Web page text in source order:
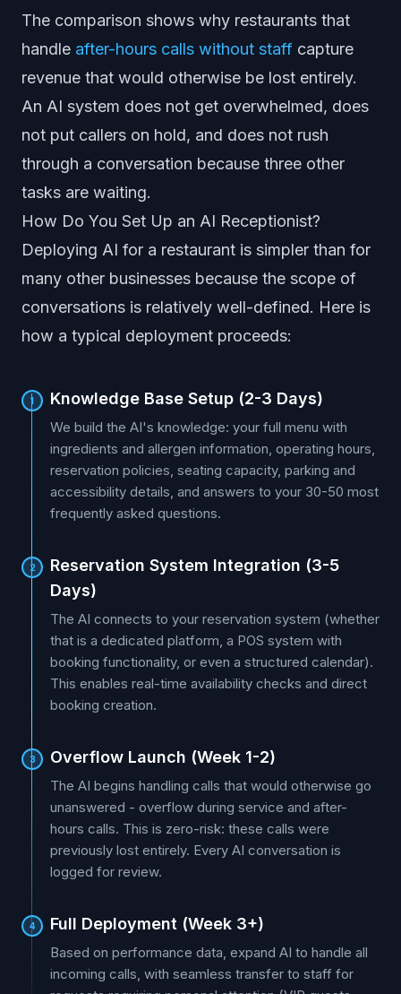
The comparison shows why restaurants that
handle after-hours calls without staff capture
revenue that would otherwise be lost entirely.
An AI system does not get overwhelmed, does
not put callers on hold, and does not rush
through a conversation because three other
tasks are waiting.
How Do You Set Up an AI Receptionist?
Deploying AI for a restaurant is simpler than for
many other businesses because the scope of
conversations is relatively well-defined. Here is
how a typical deployment proceeds:
1 Knowledge Base Setup (2-3 Days)
We build the AI's knowledge: your full menu with
ingredients and allergen information, operating hours,
reservation policies, seating capacity, parking and
accessibility details, and answers to your 30-50 most
frequently asked questions.
2
Reservation System Integration (3-5
Days)
The AI connects to your reservation system (whether
that is a dedicated platform, a POS system with
booking functionality, or even a structured calendar).
This enables real-time availability checks and direct
booking creation.
3 Overflow Launch (Week 1-2)
The AI begins handling calls that would otherwise go
unanswered - overflow during service and after-
hours calls. This is zero-risk: these calls were
previously lost entirely. Every AI conversation is
logged for review.
4 Full Deployment (Week 3+)
Based on performance data, expand AI to handle all
incoming calls, with seamless transfer to staff for